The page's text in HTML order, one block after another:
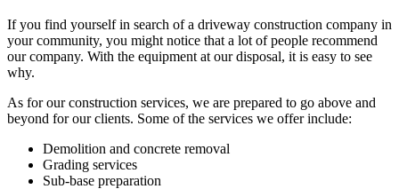
If you find yourself in search of a driveway construction company in
your community, you might notice that a lot of people recommend
our company. With the equipment at our disposal, it is easy to see
why.
As for our construction services, we are prepared to go above and
beyond for our clients. Some of the services we offer include:
Demolition and concrete removal
Grading services
Sub-base preparation